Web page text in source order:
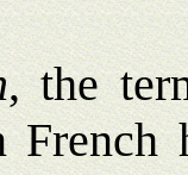
, the